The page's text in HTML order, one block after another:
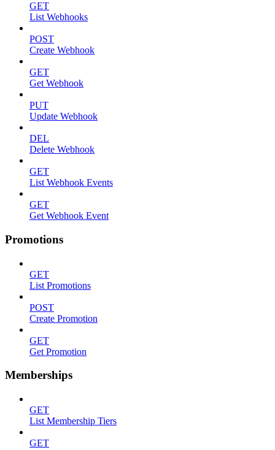
GET
List Webhooks
POST
Create Webhook
GET
Get Webhook
PUT
Update Webhook
DEL
Delete Webhook
GET
List Webhook Events
GET
Get Webhook Event
Promotions
GET
List Promotions
POST
Create Promotion
GET
Get Promotion
Memberships
GET
List Membership Tiers
GET